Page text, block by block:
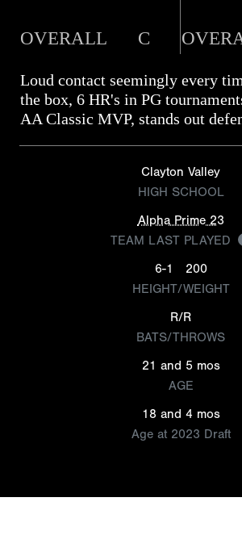
OVERALL C
Loud contact seemingly every
the box, 6 HR's in PG
AA Classic MVP, stands out
Clayton Valley
HIGH SCHOOL
Alpha Prime 23
TEAM LAST PLAYED
6-1
200
HEIGHT/WEIGHT
R/R
BATS/THROWS
21 and 5 mos
AGE
18 and 4 mos
Age at 2023 Draft